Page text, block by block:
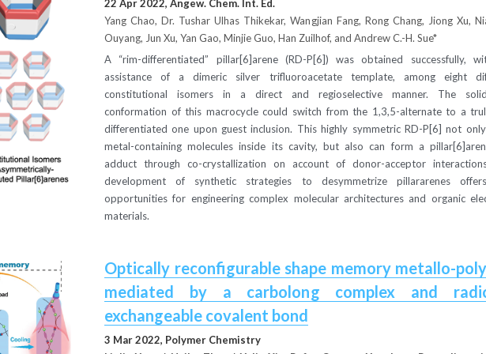
22 Apr 2022, Angew. Chem. Int. Ed.
Yang Chao, Dr. Tushar Ulhas Thikekar, Wangjian Fang, Rong Chang, Jiong Xu,
Ouyang, Jun Xu, Yan Gao, Minjie Guo, Han Zuilhof, and Andrew C.-H. Sue*
A “rim-differentiated” pillar[6]arene (RD-P[6]) was obtained successfully,
assistance of a dimeric silver trifluoroacetate template, among eight
constitutional isomers in a direct and regioselective manner. The
conformation of this macrocycle could switch from the 1,3,5-alternate to a
differentiated one upon guest inclusion. This highly symmetric RD-P[6] not
metal-containing molecules inside its cavity, but also can form a
adduct through co-crystallization on account of donor-acceptor
development of synthetic strategies to desymmetrize pillararenes
opportunities for engineering complex molecular architectures and organic
materials.
Optically reconfigurable shape memory metallo-
mediated by a carbolong complex and
exchangeable covalent bond
3 Mar 2022, Polymer Chemistry